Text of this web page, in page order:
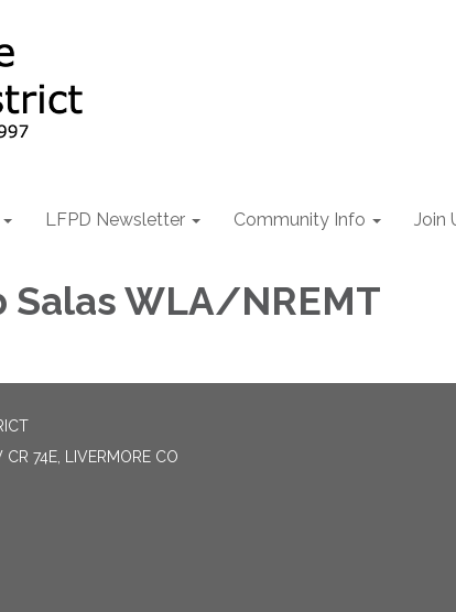
LFPD Newsletter Community Info Join
Salas WLA/NREMT
74E, LIVERMORE CO